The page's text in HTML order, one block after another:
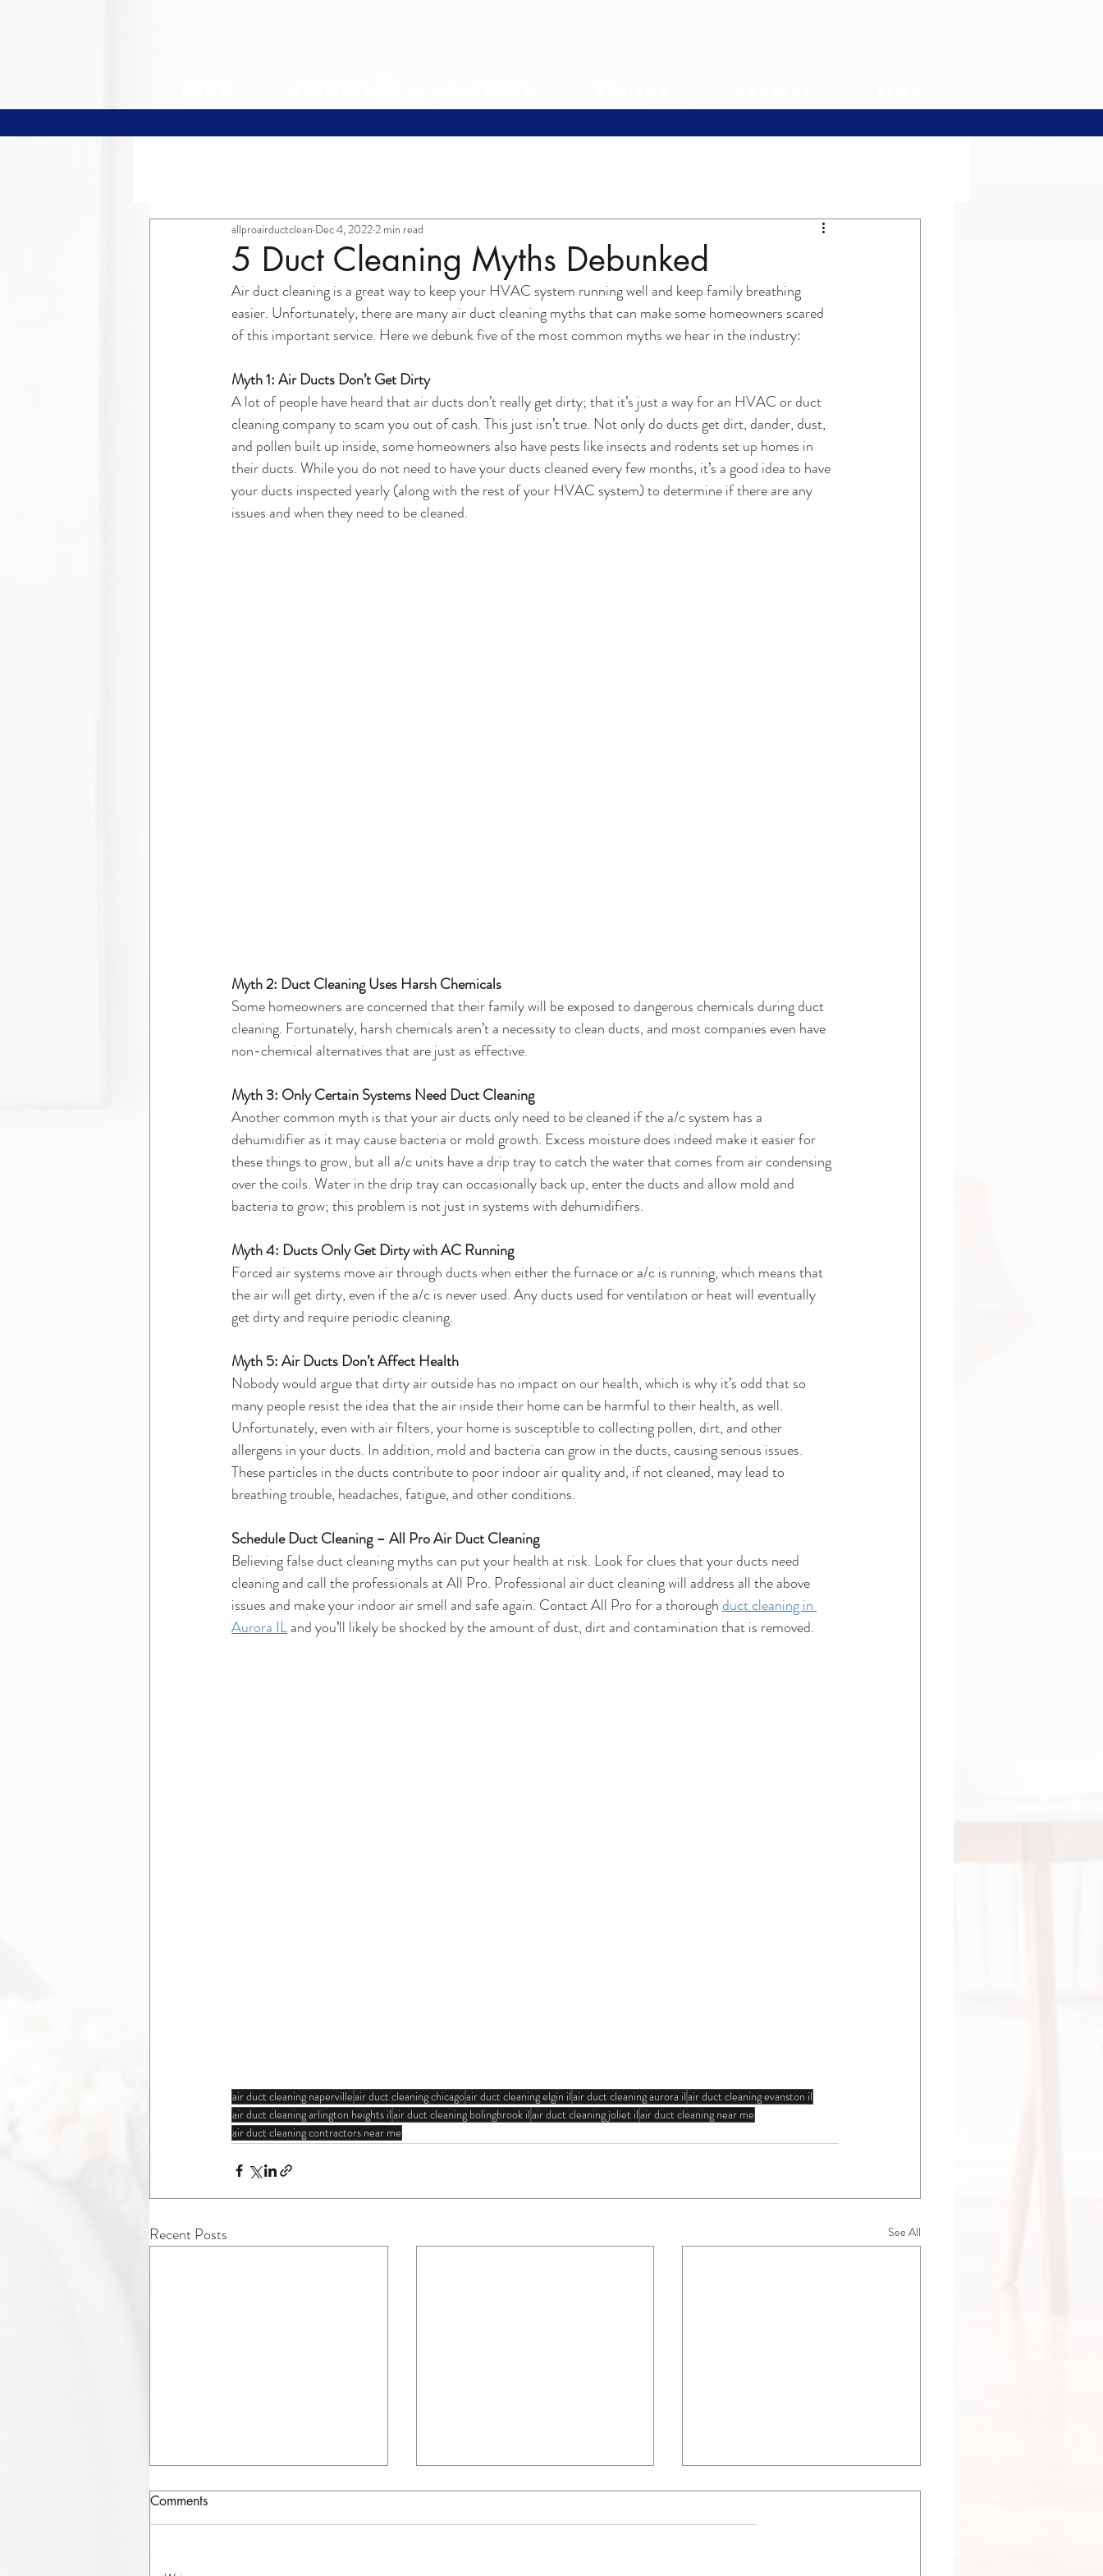
5 Duct Cleaning Myths Debunked
allproairductclean Dec 4, 20222 min read
Air duct cleaning is a great way to keep your HVAC system running well and keep family breathing
easier. Unfortunately, there are many air duct cleaning myths that can make some homeowners scared
of this important service. Here we debunk five of the most common myths we hear in the industry:
Myth 1: Air Ducts Don’t Get Dirty
A lot of people have heard that air ducts don’t really get dirty; that it’s just a way for an HVAC or duct
cleaning company to scam you out of cash. This just isn’t true. Not only do ducts get dirt, dander, dust,
and pollen built up inside, some homeowners also have pests like insects and rodents set up homes in
their ducts. While you do not need to have your ducts cleaned every few months, it’s a good idea to have
your ducts inspected yearly (along with the rest of your HVAC system) to determine if there are any
issues and when they need to be cleaned.
Myth 2: Duct Cleaning Uses Harsh Chemicals
Some homeowners are concerned that their family will be exposed to dangerous chemicals during duct
cleaning. Fortunately, harsh chemicals aren’t a necessity to clean ducts, and most companies even have
non-chemical alternatives that are just as effective.
Myth 3: Only Certain Systems Need Duct Cleaning
Another common myth is that your air ducts only need to be cleaned if the a/c system has a
dehumidifier as it may cause bacteria or mold growth. Excess moisture does indeed make it easier for
these things to grow, but all a/c units have a drip tray to catch the water that comes from air condensing
over the coils. Water in the drip tray can occasionally back up, enter the ducts and allow mold and
bacteria to grow; this problem is not just in systems with dehumidifiers.
Myth 4: Ducts Only Get Dirty with AC Running
Forced air systems move air through ducts when either the furnace or a/c is running, which means that
the air will get dirty, even if the a/c is never used. Any ducts used for ventilation or heat will eventually
get dirty and require periodic cleaning.
Myth 5: Air Ducts Don’t Affect Health
Nobody would argue that dirty air outside has no impact on our health, which is why it’s odd that so
many people resist the idea that the air inside their home can be harmful to their health, as well.
Unfortunately, even with air filters, your home is susceptible to collecting pollen, dirt, and other
allergens in your ducts. In addition, mold and bacteria can grow in the ducts, causing serious issues.
These particles in the ducts contribute to poor indoor air quality and, if not cleaned, may lead to
breathing trouble, headaches, fatigue, and other conditions.
Schedule Duct Cleaning – All Pro Air Duct Cleaning
Believing false duct cleaning myths can put your health at risk. Look for clues that your ducts need
cleaning and call the professionals at All Pro. Professional air duct cleaning will address all the above
issues and make your indoor air smell and safe again. Contact All Pro for a thorough duct cleaning in
Aurora IL and you’ll likely be shocked by the amount of dust, dirt and contamination that is removed.
air duct cleaning napervilleair duct cleaning chicagoair duct cleaning elgin ilair duct cleaning aurora ilair duct cleaning evanston il
air duct cleaning arlington heights ilair duct cleaning bolingbrook ilair duct cleaning joliet ilair duct cleaning near me
air duct cleaning contractors near me
Recent Posts See All
Comments